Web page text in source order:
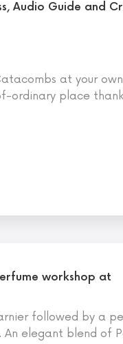
Audio Guide and
at your
ordinary place
workshop at
followed by a
An elegant blend of